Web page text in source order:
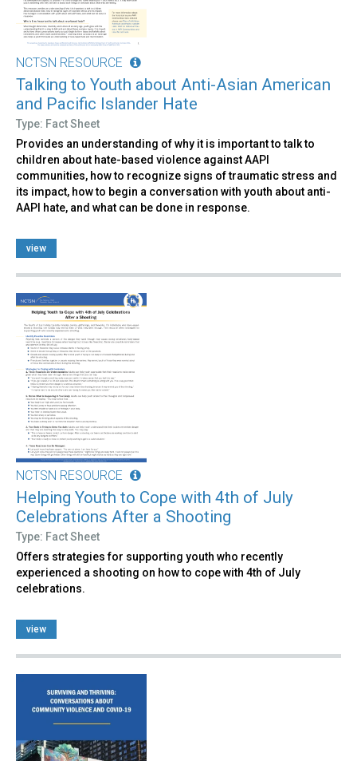
NCTSN RESOURCE
Talking to Youth about Anti-Asian American
and Pacific Islander Hate
Type: Fact Sheet
Provides an understanding of why it is important to talk to
children about hate-based violence against AAPI
communities, how to recognize signs of traumatic stress and
its impact, how to begin a conversation with youth about anti-
AAPI hate, and what can be done in response.
view
NCTSN RESOURCE
Helping Youth to Cope with 4th of July
Celebrations After a Shooting
Type: Fact Sheet
Offers strategies for supporting youth who recently
experienced a shooting on how to cope with 4th of July
celebrations.
view